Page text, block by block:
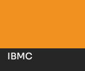
IBMC